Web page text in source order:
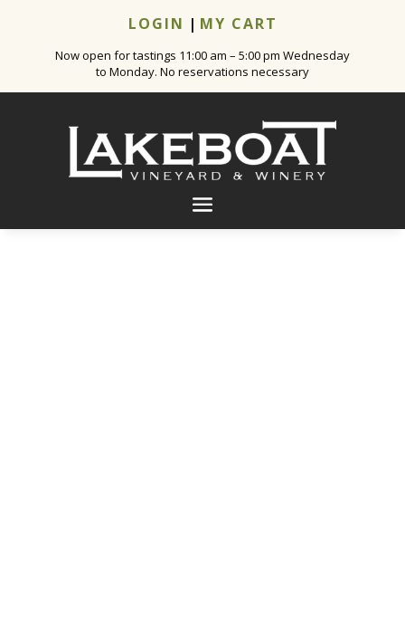
LOGIN | MY CART
Now open for tastings 11:00 am – 5:00 pm Wednesday
to Monday. No reservations necessary